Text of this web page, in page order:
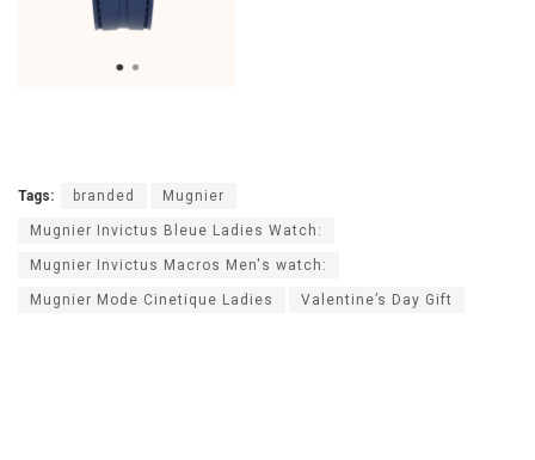
Tags: branded Mugnier
Mugnier Invictus Bleue Ladies Watch:
Mugnier Invictus Macros Men's watch:
Mugnier Mode Cinetique Ladies Valentine’s Day Gift